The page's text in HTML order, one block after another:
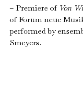
– Premiere ofVon
of Forum neue
performed by
Smeyers.